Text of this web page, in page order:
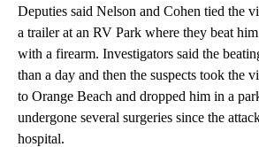
Deputies said Nelson and Cohen tied the
a trailer at an RV Park where they beat
with a firearm. Investigators said the
than a day and then the suspects took the
to Orange Beach and dropped him in a
undergone several surgeries since the
hospital.